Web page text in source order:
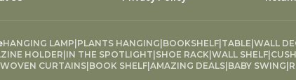
HANGING LAMP PLANTS HANGING BOOKSHELF TABLE WALL
HOLDER IN THE SPOTLIGHT SHOE RACK WALL SHELF
CURTAINS BOOK SHELF AMAZING DEALS BABY SWING